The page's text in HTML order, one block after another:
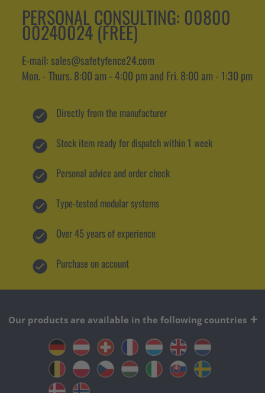
PERSONAL CONSULTING: 00800
00240024 (FREE)
E-mail: sales@safetyfence24.com
Mon. - Thurs. 8:00 am - 4:00 pm and Fri. 8:00 am - 1:30 pm
Directly from the manufacturer
Stock item ready for dispatch within 1 week
Personal advice and order check
Type-tested modular systems
Over 45 years of experience
Purchase on account
Our products are available in the following countries